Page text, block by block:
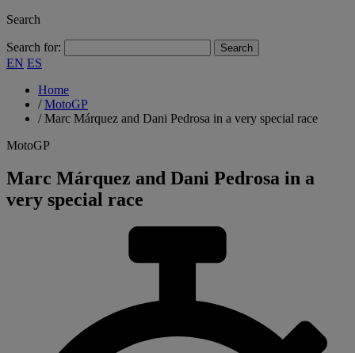
Search
Search for:
EN ES
Home
/MotoGP
/Marc Márquez and Dani Pedrosa in a very special race
MotoGP
Marc Márquez and Dani Pedrosa in a
very special race